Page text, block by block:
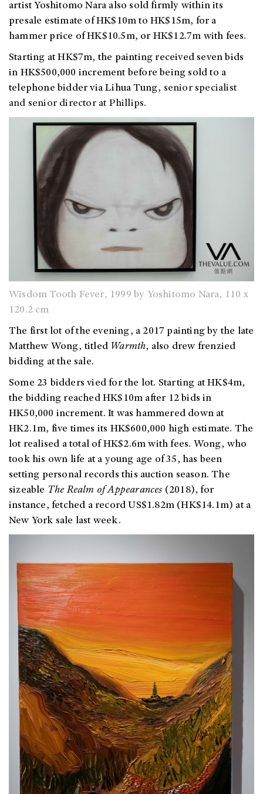
artist Yoshitomo Nara also sold firmly within its
presale estimate of HK$10m to HK$15m, for a
hammer price of HK$10.5m, or HK$12.7m with fees.
Starting at HK$7m, the painting received seven bids
in HK$500,000 increment before being sold to a
telephone bidder via Lihua Tung, senior specialist
and senior director at Phillips.
Wisdom Tooth Fever, 1999 by Yoshitomo Nara, 110 x
120.2 cm
The first lot of the evening, a 2017 painting by the late
Matthew Wong, titled Warmth, also drew frenzied
bidding at the sale.
Some 23 bidders vied for the lot. Starting at HK$4m,
the bidding reached HK$10m after 12 bids in
HK50,000 increment. It was hammered down at
HK2.1m, five times its HK$600,000 high estimate. The
lot realised a total of HK$2.6m with fees. Wong, who
took his own life at a young age of 35, has been
setting personal records this auction season. The
sizeable The Realm of Appearances (2018), for
instance, fetched a record US$1.82m (HK$14.1m) at a
New York sale last week.